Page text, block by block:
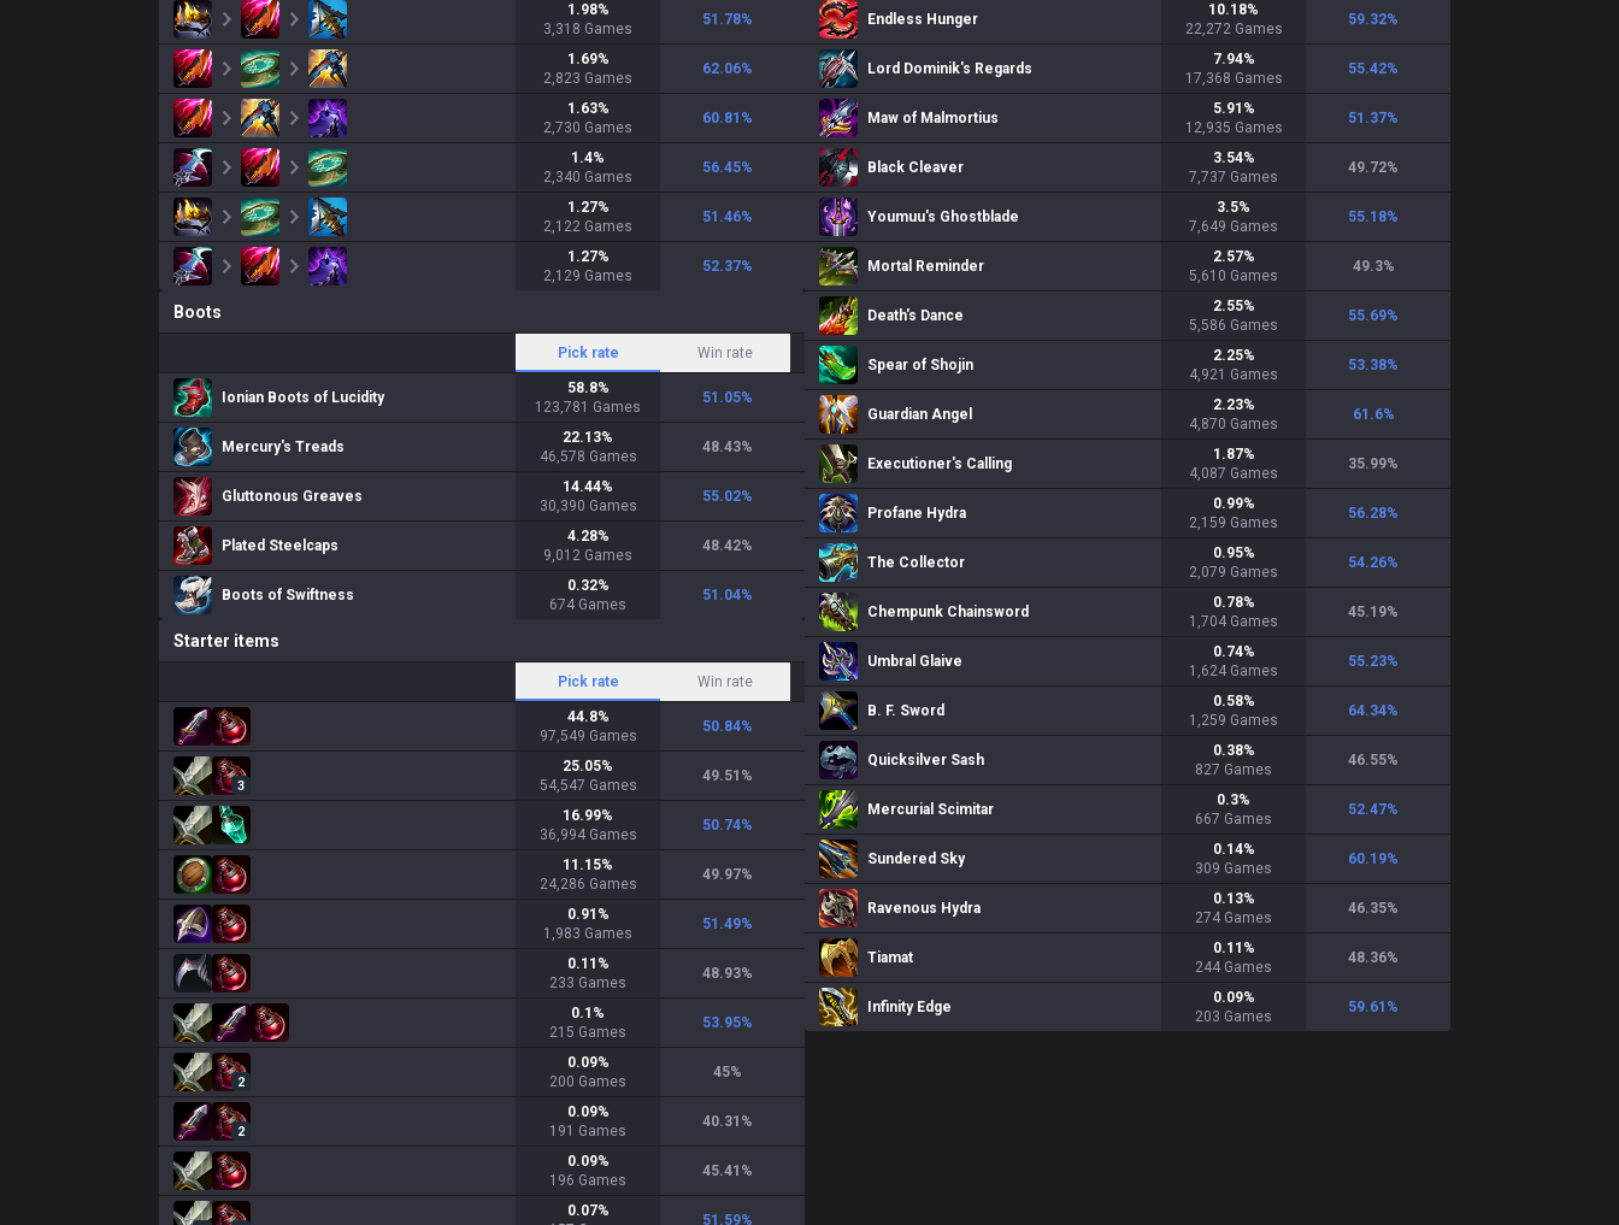
1.98%
3,318 Games
51.78%
1.69%
2,823 Games
62.06%
1.63%
2,730 Games
60.81 %
1.4%
2,340 Games
56.45%
1.27%
2,122 Games
51.46%
1.27%
2,129 Games
52.37%
Boots
Pick rate Win rate
Ionian Boots of Lucidity
58.8%
123,781 Games
51.05%
Mercury's Treads
22.13%
46,578 Games
48.43%
Gluttonous Greaves
14.44%
30,390 Games
55.02%
Plated Steelcaps
4.28%
9,012 Games
48.42%
Boots of Swiftness
0.32%
674 Games
51.04%
Starter items
Pick rate Win rate
44.8%
97,549 Games
50.84%
3
25.05%
54,547 Games
49.51 %
16.99%
36,994 Games
50.74%
11.15%
24,286 Games
49.97%
0.91 %
1,983 Games
51.49%
0.11 %
233 Games
48.93%
0.1 %
215 Games
53.95%
2
0.09%
200 Games
45%
2
0.09%
191 Games
40.31 %
0.09%
196 Games
45.41 %
0.07%
51.59%
Endless Hunger
10.18%
22,272 Games
59.32%
Lord Dominik's Regards
7.94%
17,368 Games
55.42%
Maw of Malmortius
5.91 %
12,935 Games
51.37%
Black Cleaver
3.54%
7,737 Games
49.72%
Youmuu's Ghostblade
3.5%
7,649 Games
55.18%
Mortal Reminder
2.57%
5,610 Games
49.3%
Death's Dance
2.55%
5,586 Games
55.69%
Spear of Shojin
2.25%
4,921 Games
53.38%
Guardian Angel
2.23%
4,870 Games
61.6%
Executioner's Calling
1.87%
4,087 Games
35.99%
Profane Hydra
0.99%
2,159 Games
56.28%
The Collector
0.95%
2,079 Games
54.26%
Chempunk Chainsword
0.78%
1,704 Games
45.19%
Umbral Glaive
0.74%
1,624 Games
55.23%
B. F. Sword
0.58%
1,259 Games
64.34%
Quicksilver Sash
0.38%
827 Games
46.55%
Mercurial Scimitar
0.3%
667 Games
52.47%
Sundered Sky
0.14%
309 Games
60.19%
Ravenous Hydra
0.13%
274 Games
46.35%
Tiamat
0.11 %
244 Games
48.36%
Infinity Edge
0.09%
203 Games
59.61 %